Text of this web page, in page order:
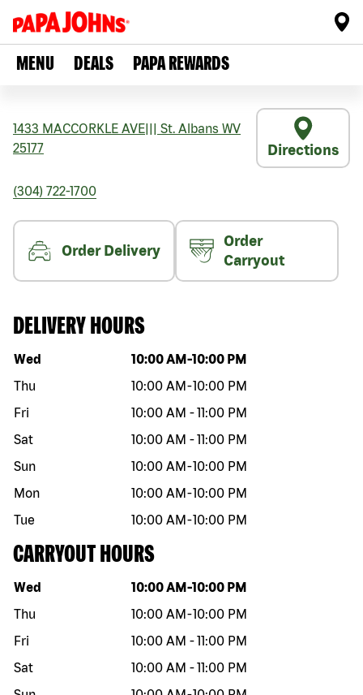
MENU DEALS PAPA REWARDS
1433 MACCORKLE AVE St. Albans WV
25177
Directions
(304) 722-1700
Order Delivery
Order
Carryout
DELIVERY HOURS
Day of the week Hours
Wed 10:00 AM -10:00 PM
Thu
10:00 AM -10:00 PM
Fri
10:00 AM -11:00 PM
Sat
10:00 AM -11:00 PM
Sun
10:00 AM -10:00 PM
Mon
10:00 AM -10:00 PM
Tue
10:00 AM -10:00 PM
CARRYOUT HOURS
Day of the week Hours
Wed 10:00 AM -10:00 PM
Thu
10:00 AM -10:00 PM
Fri
10:00 AM -11:00 PM
Sat
10:00 AM -11:00 PM